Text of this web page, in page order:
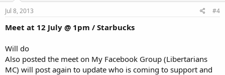
Jul 8, 2013 #4
Meet at 12 July @ 1pm / Starbucks
Will do
Also posted the meet on My Facebook Group (Libertarians
MC) will post again to update who is coming to support and